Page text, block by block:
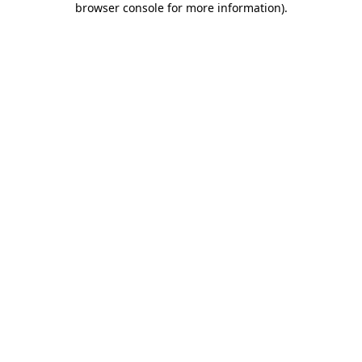
browser console for more information).